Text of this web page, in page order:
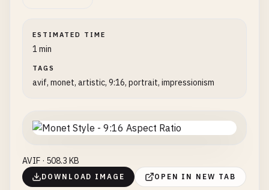
ESTIMATED TIME
1 min
TAGS
avif, monet, artistic, 9:16, portrait, impressionism
AVIF · 508.3 KB
DOWNLOAD IMAGE OPEN IN NEW TAB